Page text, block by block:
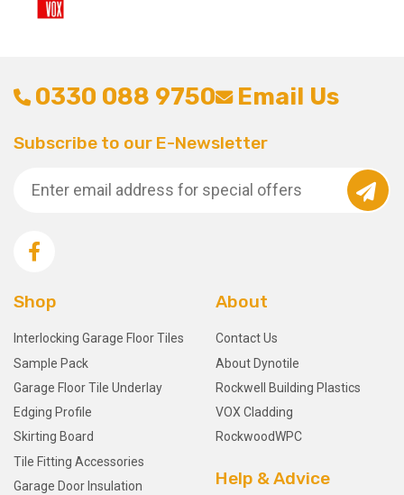
0330 088 9750 Email Us
Subscribe to our E-Newsletter
Shop
Interlocking Garage Floor Tiles
Sample Pack
Garage Floor Tile Underlay
Edging Profile
Skirting Board
Tile Fitting Accessories
Garage Door Insulation
About
Contact Us
About Dynotile
Rockwell Building Plastics
VOX Cladding
RockwoodWPC
Help & Advice